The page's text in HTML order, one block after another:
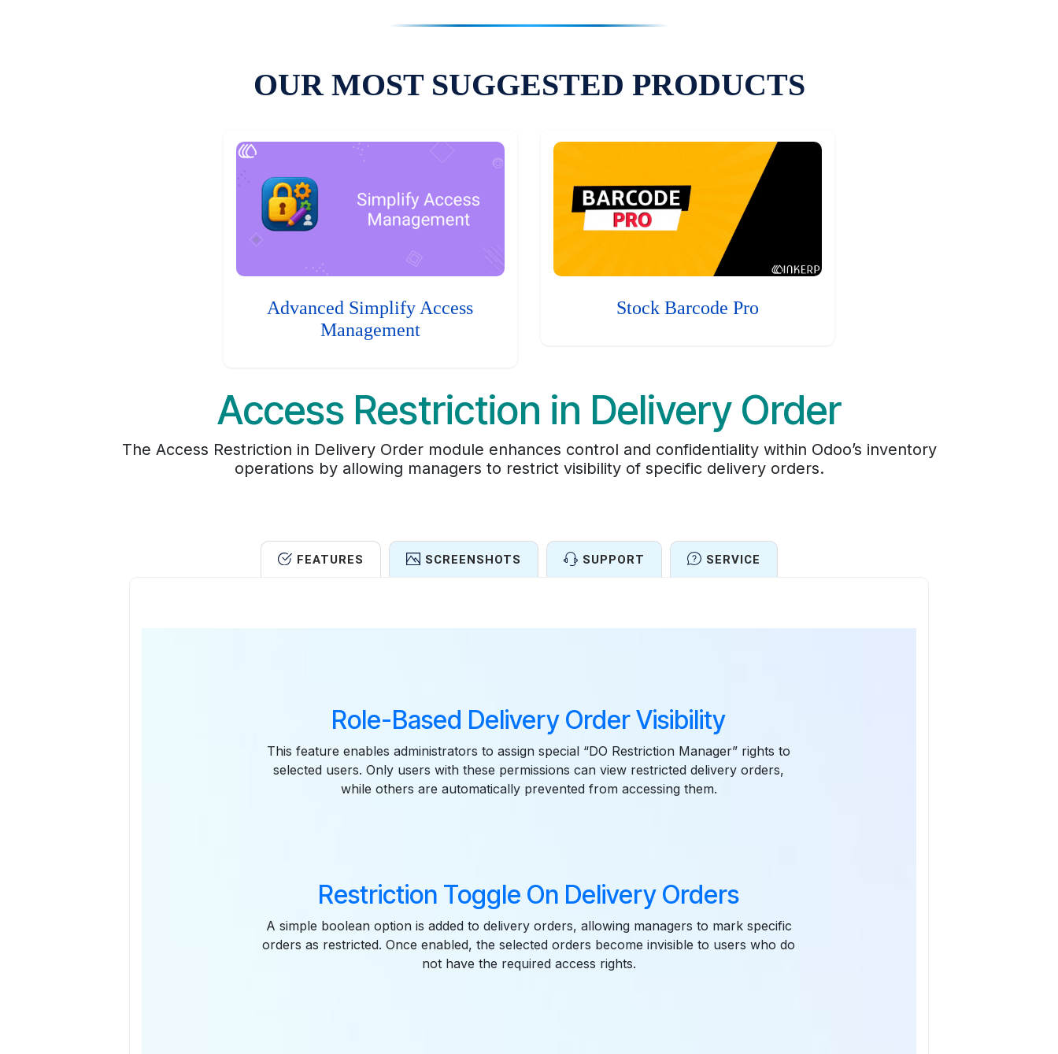
OUR MOST SUGGESTED PRODUCTS
Advanced Simplify Access
Management
Stock Barcode Pro
Access Restriction in Delivery Order
The Access Restriction in Delivery Order module enhances control and confidentiality within Odoo’s inventory
operations by allowing managers to restrict visibility of specific delivery orders.
FEATURES SCREENSHOTS SUPPORT SERVICE
Role-Based Delivery Order Visibility
This feature enables administrators to assign special “DO Restriction Manager” rights to
selected users. Only users with these permissions can view restricted delivery orders,
while others are automatically prevented from accessing them.
Restriction Toggle On Delivery Orders
A simple boolean option is added to delivery orders, allowing managers to mark specific
orders as restricted. Once enabled, the selected orders become invisible to users who do
not have the required access rights.